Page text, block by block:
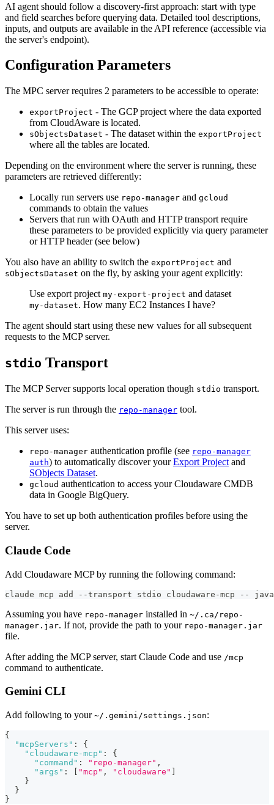
AI agent should follow a discovery-first approach: start with type
and field searches before querying data. Detailed tool descriptions,
inputs, and outputs are available in the API reference (accessible via
the server's endpoint).
Configuration Parameters
The MPC server requires 2 parameters to be accessible to operate:
exportProject - The GCP project where the data exported
from CloudAware is located.
sObjectsDataset - The dataset within the exportProject
where all the tables are located.
Depending on the environment where the server is running, these
parameters are retrieved differently:
Locally run servers use repo-manager and gcloud
commands to obtain the values
Servers that run with OAuth and HTTP transport require
these parameters to be provided explicitly via query parameter
or HTTP header (see below)
You also have an ability to switch the exportProject and
sObjectsDataset on the fly, by asking your agent explicitly:
Use export project my-export-project and dataset
my-dataset. How many EC2 Instances I have?
The agent should start using these new values for all subsequent
requests to the MCP server.
stdio Transport
The MCP Server supports local operation though stdio transport.
The server is run through the repo-manager tool.
This server uses:
repo-manager authentication profile (see repo-manager
auth) to automatically discover yourExport Project and
SObjects Dataset.
gcloud authentication to access your Cloudaware CMDB
data in Google BigQuery.
You have to set up both authentication profiles before using the
server.
Claude Code
Add Cloudaware MCP by running the following command:
claude mcp add --transport stdio cloudaware-mcp --
Assuming you have repo-manager installed in ~/.ca/repo-
manager.jar. If not, provide the path to your repo-manager.jar
file.
After adding the MCP server, start Claude Code and use /mcp
command to authenticate.
Gemini CLI
Add following to your ~/.gemini/settings.json:
{
"mcpServers" :
{
"cloudaware-mcp" :
{
"command" : "repo-manager" ,
"args" : "mcp" , "cloudaware"
}
}
}